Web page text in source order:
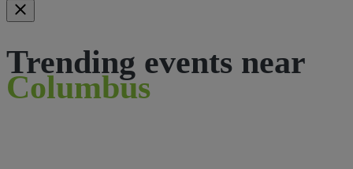
Trending events near
Columbus